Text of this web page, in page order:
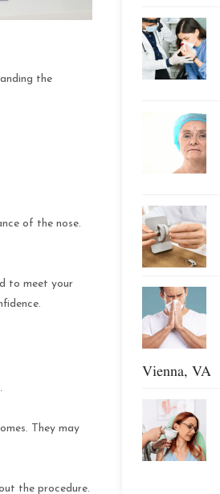
the
of the nose.
to meet your
They may
the procedure.
Vienna, VA